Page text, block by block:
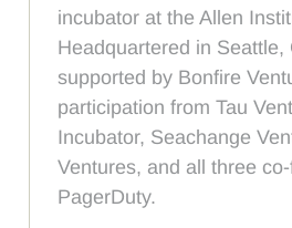
incubator at the Allen
Headquartered in Seattle,
supported by Bonfire
participation from Tau
Incubator, Seachange
Ventures, and all three
PagerDuty.